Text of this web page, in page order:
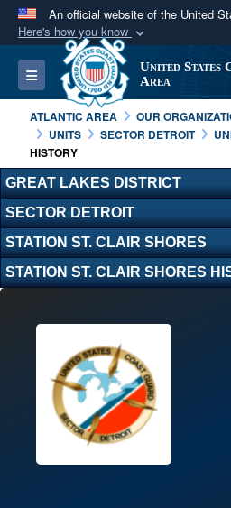
An official website of the United
Here's how you know
Official websites
A.milwebsite belongs to
Department of Defense
States.
Secure .mil
Alock ( )orhttps://
connected to the .mil
information only on
Toggle navigation
United States
Area
ATLANTIC AREA OUR
UNITS
SECTOR DETROIT
HISTORY
GREAT LAKES DISTRICT
SECTOR DETROIT
STATION ST. CLAIR SHORES
STATION ST. CLAIR SHORES